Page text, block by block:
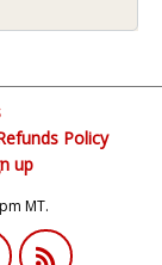
Policy
up
MT.